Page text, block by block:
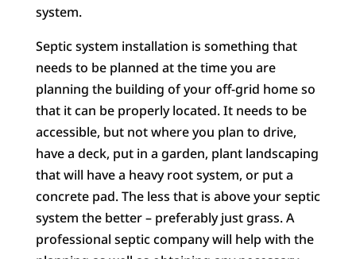
system.
Septic system installation is something that
needs to be planned at the time you are
planning the building of your off-grid home so
that it can be properly located. It needs to be
accessible, but not where you plan to drive,
have a deck, put in a garden, plant landscaping
that will have a heavy root system, or put a
concrete pad. The less that is above your septic
system the better – preferably just grass. A
professional septic company will help with the